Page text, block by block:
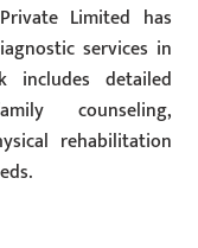
Limited has
services in
detailed
counseling,
rehabilitation